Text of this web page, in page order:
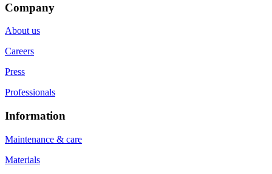
Company
About us
Careers
Press
Professionals
Information
Maintenance & care
Materials